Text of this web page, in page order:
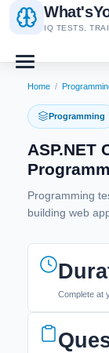
What's
IQ TESTS,
Home /
Programming
ASP.NET
Programming
building web
Complete at